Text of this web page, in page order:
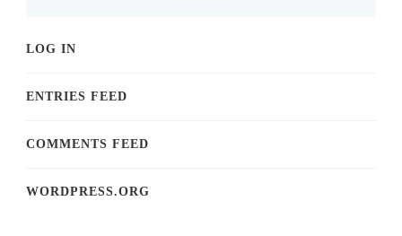
LOG IN
ENTRIES FEED
COMMENTS FEED
WORDPRESS.ORG